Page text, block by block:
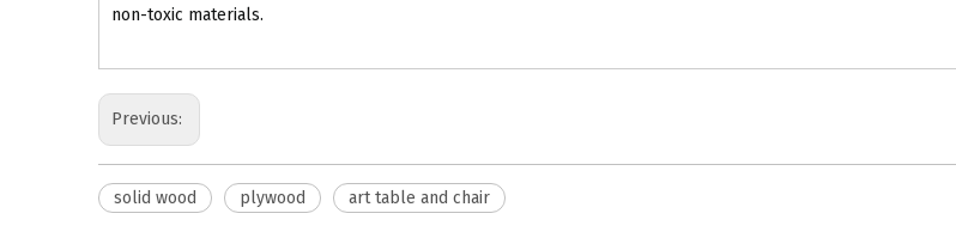
non-toxic materials.
Previous:
solid wood plywood art table and chair